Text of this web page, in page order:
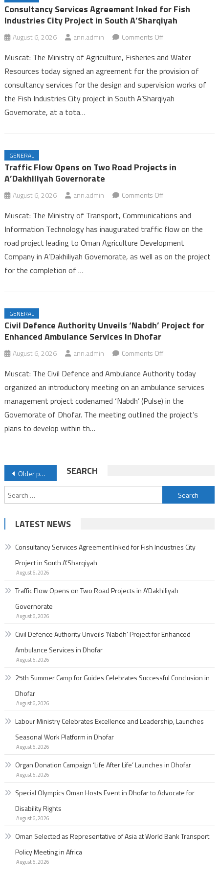
Ambulance Services in Dhofar
25th Summer Camp for Guides Celebrates Successful Conclusion in
Labour Ministry Celebrates Excellence and Leadership, Launches
Seasonal Work Platform in Dhofar
Project in South A’Sharqiyah
Consultancy Services Agreement Inked for Fish
Industries City Project in South A’Sharqiyah
August 6, 2026 ann.admin Comments Offon
Services
Agreement
Inked
for
City
South
Muscat: The Ministry of Agriculture, Fisheries and Water
Resources today signed an agreement for the provision of
consultancy services for the design and supervision works of
the Fish Industries City project in South A’Sharqiyah
Governorate, at a tota…
GENERAL
Traffic Flow Opens on Two Road Projects in
A’Dakhiliyah Governorate
August 6, 2026 ann.admin Comments Offon
Flow
Opens
on
Two
in
Muscat: The Ministry of Transport, Communications and
Information Technology has inaugurated traffic flow on the
road project leading to Oman Agriculture Development
Company in A’Dakhiliyah Governorate, as well as on the project
for the completion of …
GENERAL
Civil Defence Authority Unveils ‘Nabdh’ Project for
Enhanced Ambulance Services in Dhofar
August 6, 2026 ann.admin Comments Offon
Defence
Authority
Unveils
‘Nabdh’
Enhanced
in
Dhofar
Muscat: The Civil Defence and Ambulance Authority today
organized an introductory meeting on an ambulance services
management project codenamed ‘Nabdh’ (Pulse) in the
Governorate of Dhofar. The meeting outlined the project’s
plans to develop within th…
Posts
navigation
Older posts SEARCH
Search
for:
LATEST NEWS
Consultancy Services Agreement Inked for Fish Industries City
Project in South A’Sharqiyah
August 6, 2026
Traffic Flow Opens on Two Road Projects in A’Dakhiliyah
Governorate
August 6, 2026
Civil Defence Authority Unveils ‘Nabdh’ Project for Enhanced
Ambulance Services in Dhofar
August 6, 2026
25th Summer Camp for Guides Celebrates Successful Conclusion in
Dhofar
August 6, 2026
Labour Ministry Celebrates Excellence and Leadership, Launches
Seasonal Work Platform in Dhofar
August 6, 2026
Organ Donation Campaign ‘Life After Life’ Launches in Dhofar
August 6, 2026
Special Olympics Oman Hosts Event in Dhofar to Advocate for
Disability Rights
August 6, 2026
Oman Selected as Representative of Asia at World Bank Transport
Policy Meeting in Africa
August 6, 2026